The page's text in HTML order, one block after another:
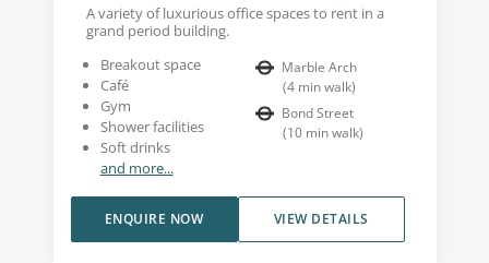
A variety of luxurious office spaces to rent in a
grand period building.
Breakout space
Café
Gym
Shower facilities
Soft drinks
and more...
Marble Arch
(4 min walk)
Bond Street
(10 min walk)
VIEW DETAILS
ENQUIRE NOW